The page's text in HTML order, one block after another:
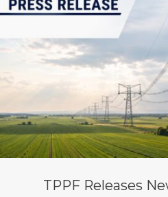
TPPF Releases